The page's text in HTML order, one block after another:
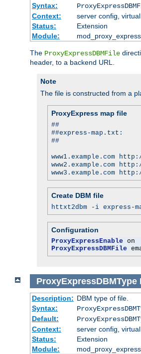
Syntax:
Context:
server config,
Status:
Extension
Module:
mod_proxy_express
The ProxyExpressDBMFile
header, to a backend URL.
Note
The file is constructed from a
ProxyExpress map file
##
##express-map.txt:
##
www1.example.com
www2.example.com
www3.example.com
Create DBM file
httxt2dbm -i express-
Configuration
ProxyExpressEnable
ProxyExpressDBMFile
ProxyExpressDBMType
Description: DBM type of file.
Syntax:
Default:
Context:
server config,
Status:
Extension
Module:
mod_proxy_express